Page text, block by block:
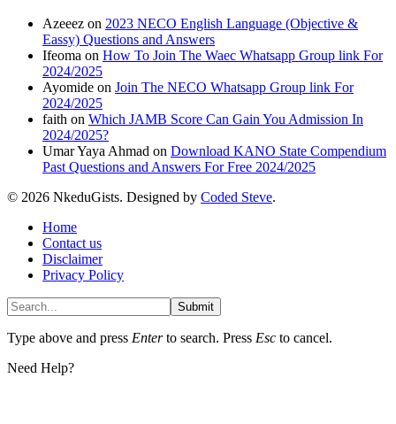
Azeeez on 2023 NECO English Language (Objective &
Eassy) Questions and Answers
Ifeoma on How To Join The Waec Whatsapp Group link For
2024/2025
Ayomide on Join The NECO Whatsapp Group link For
2024/2025
faith on Which JAMB Score Can Gain You Admission In
2024/2025?
Umar Yaya Ahmad on Download KANO State Compendium
Past Questions and Answers For Free 2024/2025
© 2026 NkeduGists. Designed by Coded Steve.
Home
Contact us
Disclaimer
Privacy Policy
Submit
Type above and press Enterto search. Press Esc to cancel.
Need Help?